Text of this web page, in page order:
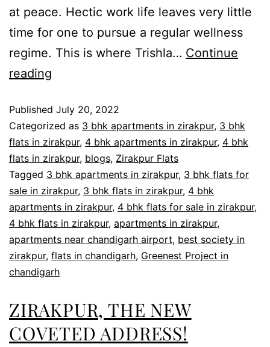
at peace. Hectic work life leaves very little
time for one to pursue a regular wellness
regime. This is where Trishla… Continue
reading
Published July 20, 2022
Categorized as 3 bhk apartments in zirakpur, 3 bhk
flats in zirakpur, 4 bhk apartments in zirakpur, 4 bhk
flats in zirakpur, blogs, Zirakpur Flats
Tagged 3 bhk apartments in zirakpur, 3 bhk flats for
sale in zirakpur, 3 bhk flats in zirakpur, 4 bhk
apartments in zirakpur, 4 bhk flats for sale in zirakpur,
4 bhk flats in zirakpur, apartments in zirakpur,
apartments near chandigarh airport, best society in
zirakpur, flats in chandigarh, Greenest Project in
chandigarh
ZIRAKPUR, THE NEW
COVETED ADDRESS!